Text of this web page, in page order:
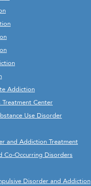
Addiction
Treatment Center
Use Disorder
and Addiction Treatment
Co-Occurring Disorders
Disorder and Addiction